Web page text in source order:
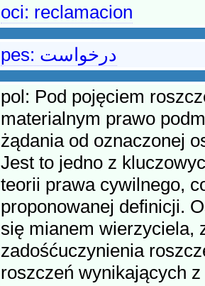
oci: reclamacion
pes: درخواست
pol: Pod pojęciem
materialnym prawo
żądania od oznaczonej
Jest to jedno z
teorii prawa cywilnego,
proponowanej definicji.
się mianem wierzyciela,
zadośćuczynienia
roszczeń wynikających